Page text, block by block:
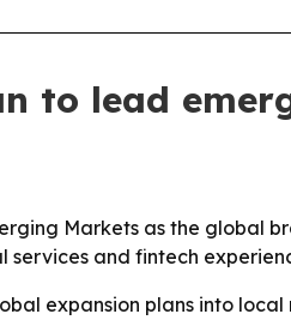
to lead
Markets as the global
and fintech
expansion plans into